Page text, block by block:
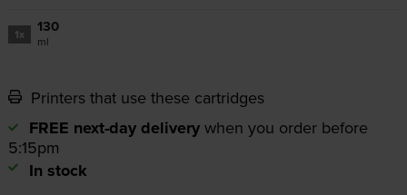
1x 130
ml
Printers that use these cartridges
FREE next-day delivery when you order before
5:15pm
In stock